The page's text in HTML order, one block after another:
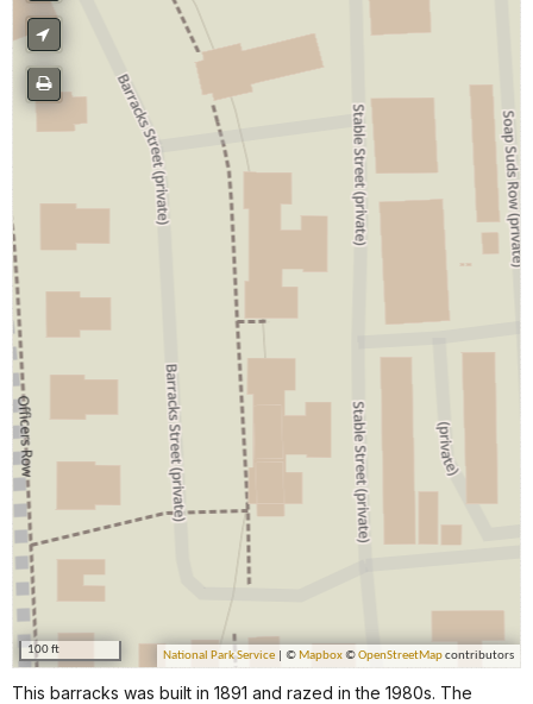
This barracks was built in 1891 and razed in the 1980s. The